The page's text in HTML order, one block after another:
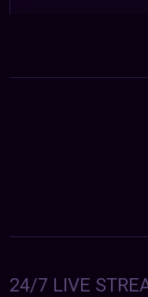
24/7 LIVE